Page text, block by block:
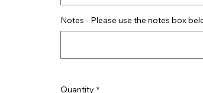
Notes - Please use the notes box
Quantity *